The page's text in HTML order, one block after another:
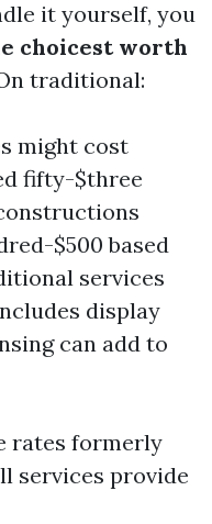
it yourself, you
choicest worth
traditional:
might cost
fifty-$three
$500 based
services
display
can add to
rates formerly
services provide